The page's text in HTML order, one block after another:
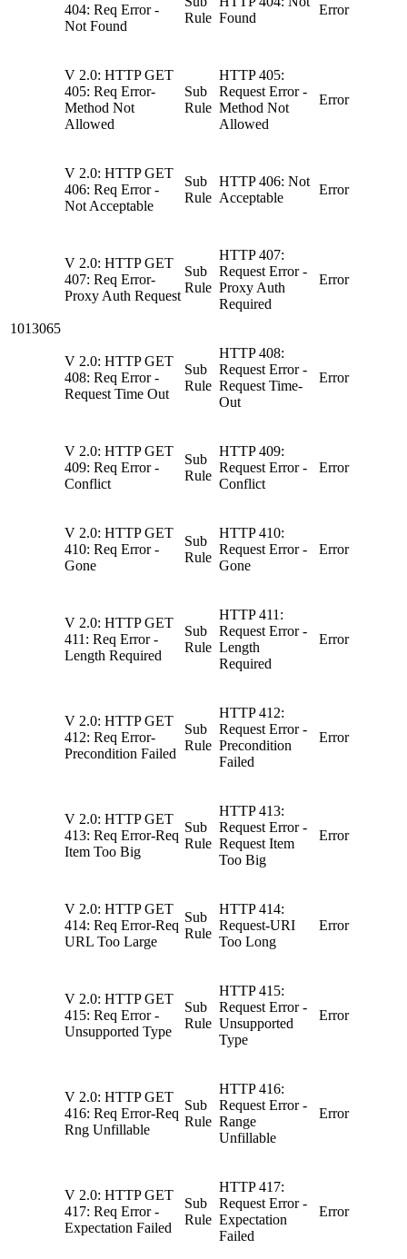
1013065
404: Req Error -
Not Found
Rule Found
Error
V 2.0: HTTP GET
405: Req Error-
Method Not
Allowed
Sub
Rule
HTTP 405:
Request Error -
Method Not
Allowed
Error
V 2.0: HTTP GET
406: Req Error -
Not Acceptable
Sub
Rule
HTTP 406: Not
Acceptable
Error
V 2.0: HTTP GET
407: Req Error-
Proxy Auth Request
Sub
Rule
HTTP 407:
Request Error -
Proxy Auth
Required
Error
V 2.0: HTTP GET
408: Req Error -
Request Time Out
Sub
Rule
HTTP 408:
Request Error -
Request Time-
Out
Error
V 2.0: HTTP GET
409: Req Error -
Conflict
Sub
Rule
HTTP 409:
Request Error -
Conflict
Error
V 2.0: HTTP GET
410: Req Error -
Gone
Sub
Rule
HTTP 410:
Request Error -
Gone
Error
V 2.0: HTTP GET
411: Req Error -
Length Required
Sub
Rule
HTTP 411:
Request Error -
Length
Required
Error
V 2.0: HTTP GET
412: Req Error-
Precondition Failed
Sub
Rule
HTTP 412:
Request Error -
Precondition
Failed
Error
V 2.0: HTTP GET
413: Req Error-Req
Item Too Big
Sub
Rule
HTTP 413:
Request Error -
Request Item
Too Big
Error
V 2.0: HTTP GET
414: Req Error-Req
URL Too Large
Sub
Rule
HTTP 414:
Request-URI
Too Long
Error
V 2.0: HTTP GET
415: Req Error -
Unsupported Type
Sub
Rule
HTTP 415:
Request Error -
Unsupported
Type
Error
V 2.0: HTTP GET
416: Req Error-Req
Rng Unfillable
Sub
Rule
HTTP 416:
Request Error -
Range
Unfillable
Error
V 2.0: HTTP GET
417: Req Error -
Expectation Failed
Sub
Rule
HTTP 417:
Request Error -
Expectation
Failed
Error